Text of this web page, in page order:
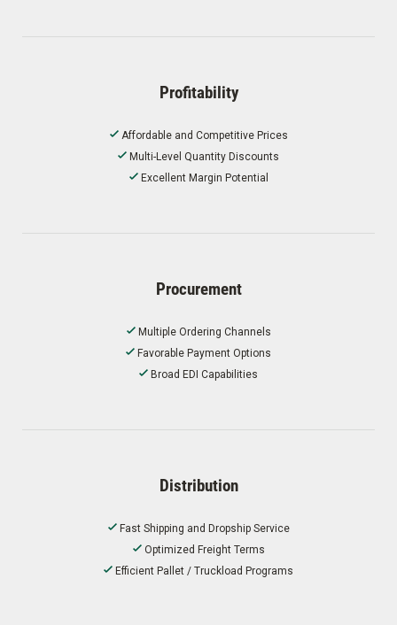
Profitability
Affordable and Competitive Prices
Multi-Level Quantity Discounts
Excellent Margin Potential
Procurement
Multiple Ordering Channels
Favorable Payment Options
Broad EDI Capabilities
Distribution
Fast Shipping and Dropship Service
Optimized Freight Terms
Efficient Pallet / Truckload Programs